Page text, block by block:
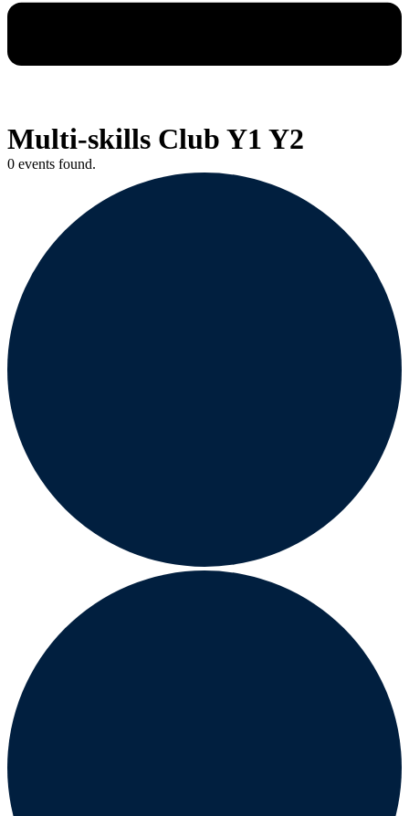
Multi-skills Club Y1 Y2
0 events found.